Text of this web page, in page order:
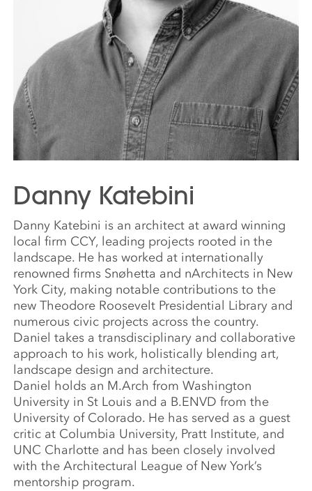
Danny Katebini
Danny Katebini is an architect at award winning
local firm CCY, leading projects rooted in the
landscape. He has worked at internationally
renowned firms Snøhetta and nArchitects in New
York City, making notable contributions to the
new Theodore Roosevelt Presidential Library and
numerous civic projects across the country.
Daniel takes a transdisciplinary and collaborative
approach to his work, holistically blending art,
landscape design and architecture.
Daniel holds an M.Arch from Washington
University in St Louis and a B.ENVD from the
University of Colorado. He has served as a guest
critic at Columbia University, Pratt Institute, and
UNC Charlotte and has been closely involved
with the Architectural League of New York’s
mentorship program.